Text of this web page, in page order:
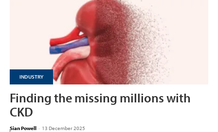
INDUSTRY
Finding the missing millions with
CKD
Sian Powell - 13 December 2025